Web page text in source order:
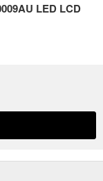
LED LCD